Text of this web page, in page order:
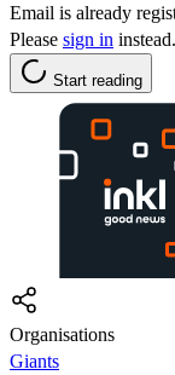
Email is already
Please sign in instead.
Start reading
Organisations
Giants